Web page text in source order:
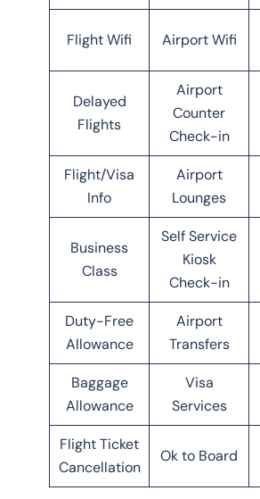
Flight Wifi Airport Wifi
Delayed
Flights
Airport
Counter
Check-in
Flight/Visa
Info
Airport
Lounges
Business
Class
Self Service
Kiosk
Check-in
Duty-Free
Allowance
Airport
Transfers
Baggage
Allowance
Visa
Services
Flight Ticket
Cancellation
Ok to Board